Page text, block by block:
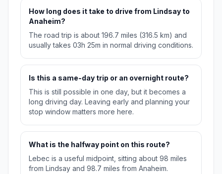
How long does it take to drive from Lindsay to
Anaheim?
The road trip is about 196.7 miles (316.5 km) and
usually takes 03h 25m in normal driving conditions.
Is this a same-day trip or an overnight route?
This is still possible in one day, but it becomes a
long driving day. Leaving early and planning your
stop window matters more here.
What is the halfway point on this route?
Lebec is a useful midpoint, sitting about 98 miles
from Lindsay and 98.7 miles from Anaheim.